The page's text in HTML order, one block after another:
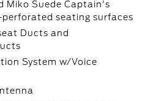
Miko Suede Captain's
seating surfaces
Ducts and
System w/Voice